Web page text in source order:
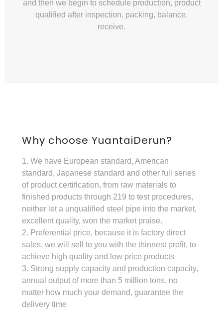
and then we begin to schedule production, product
qualified after inspection, packing, balance,
receive.
Why choose YuantaiDerun?
1. We have European standard, American
standard, Japanese standard and other full series
of product certification, from raw materials to
finished products through 219 to test procedures,
neither let a unqualified steel pipe into the market,
excellent quality, won the market praise.
2. Preferential price, because it is factory direct
sales, we will sell to you with the thinnest profit, to
achieve high quality and low price products
3. Strong supply capacity and production capacity,
annual output of more than 5 million tons, no
matter how much your demand, guarantee the
delivery time